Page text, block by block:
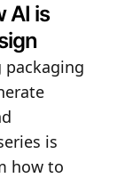
AI is
packaging
is
how to